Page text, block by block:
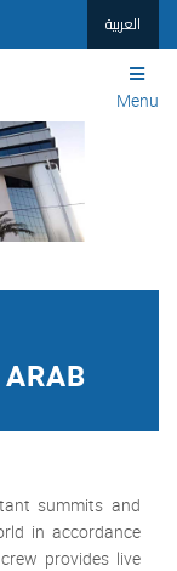
العربية
Menu
summits and
in accordance
provides live